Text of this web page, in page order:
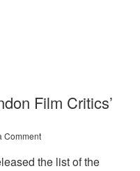
Film Critics’
Comment
the list of the